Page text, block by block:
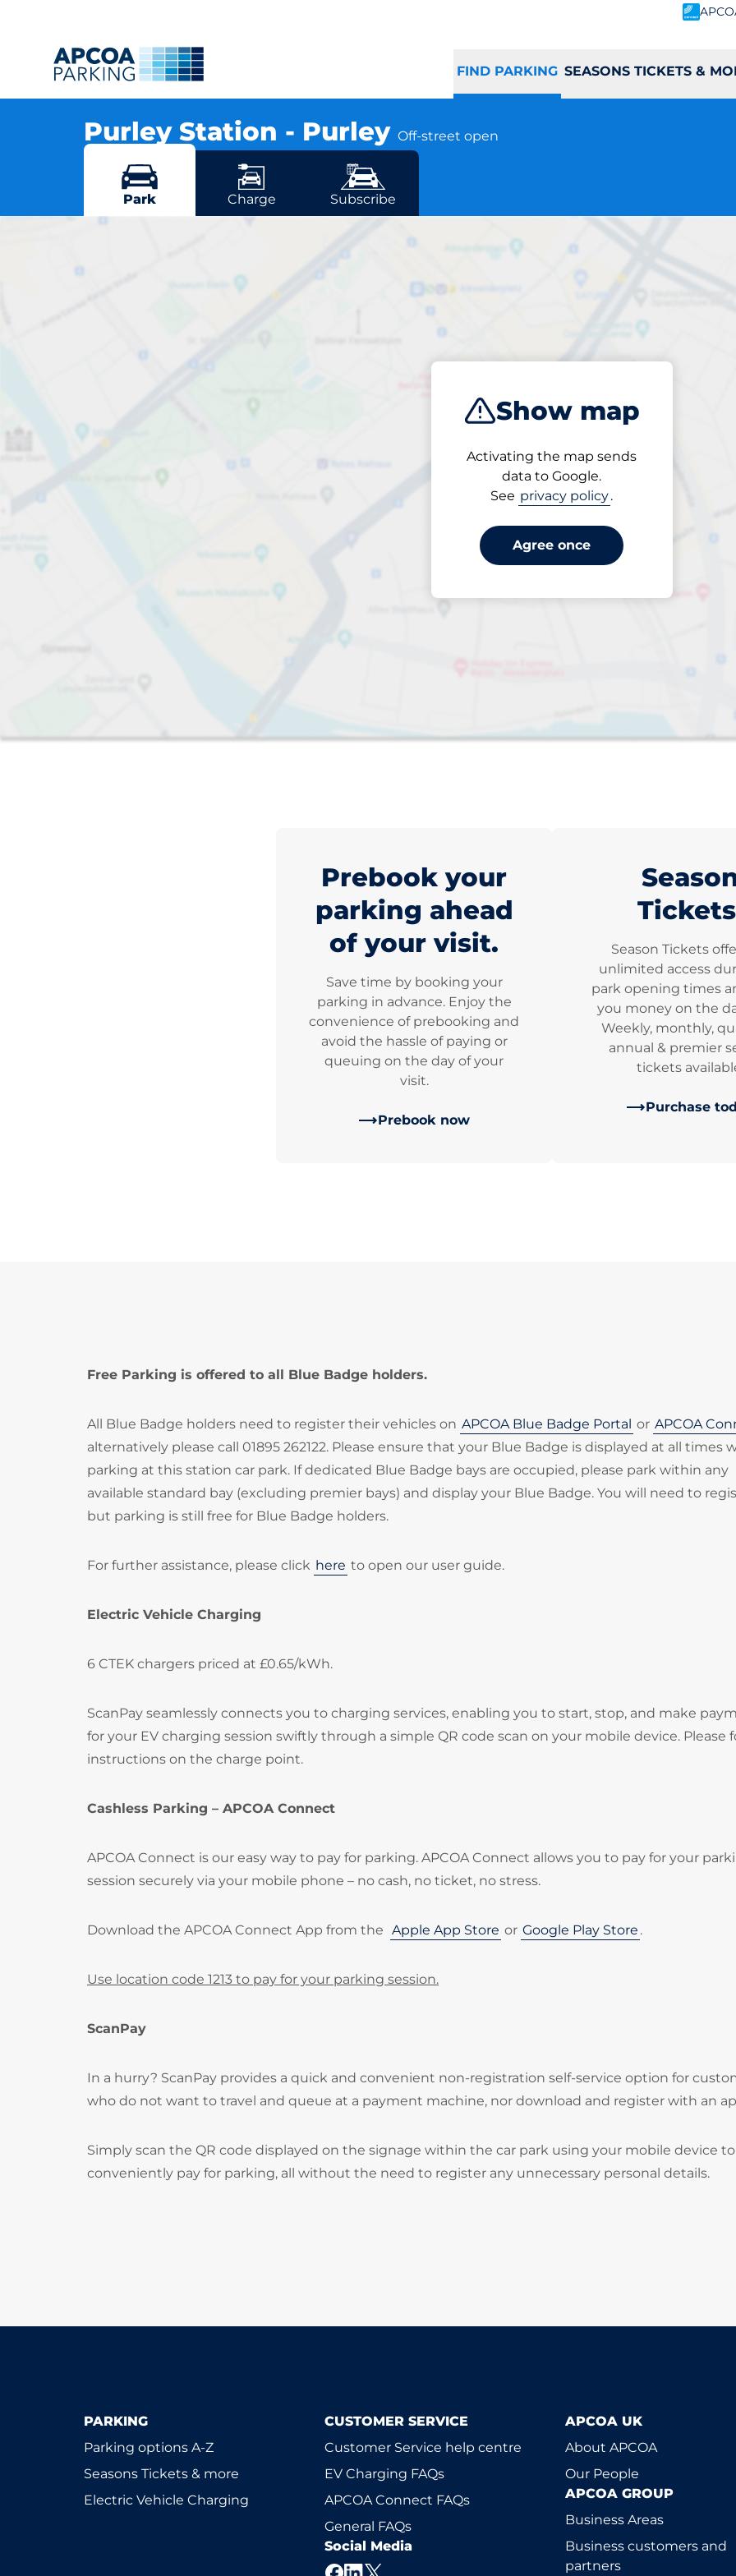
FIND PARKING SEASONS TICKETS &
Purley Station - Purley Off-street open
More locations in Whytecliffe Road
Show map
Activating the map sends
data to Google.
See privacy policy.
Agree once
Park Charge Subscribe
Purley Station -
Open now
Entrance height
Prebook your
parking ahead
of your visit.
Save time by booking your
parking in advance. Enjoy the
convenience of prebooking and
avoid the hassle of paying or
queuing on the day of your
visit.
Prebook now
Season Tickets
unlimited access
park opening times
you money on the
Weekly, monthly,
annual & premier
tickets
Purchase
Free Parking is offered to all Blue Badge holders.
All Blue Badge holders need to register their vehicles on APCOA Blue Badge Portal or APCOA
alternatively please call 01895 262122. Please ensure that your Blue Badge is displayed at all times
parking at this station car park. If dedicated Blue Badge bays are occupied, please park within any
available standard bay (excluding premier bays) and display your Blue Badge. You will need to
but parking is still free for Blue Badge holders.
For further assistance, please click here to open our user guide.
Electric Vehicle Charging
6 CTEK chargers priced at £0.65/kWh.
ScanPay seamlessly connects you to charging services, enabling you to start, stop, and make
for your EV charging session swiftly through a simple QR code scan on your mobile device. Please
instructions on the charge point.
Cashless Parking – APCOA Connect
APCOA Connect is our easy way to pay for parking. APCOA Connect allows you to pay for your
session securely via your mobile phone – no cash, no ticket, no stress.
Download the APCOA Connect App from the Apple App Store or Google Play Store .
Use location code 1213 to pay for your parking session.
ScanPay
In a hurry? ScanPay provides a quick and convenient non-registration self-service option for
who do not want to travel and queue at a payment machine, nor download and register with an
Simply scan the QR code displayed on the signage within the car park using your mobile device to
conveniently pay for parking, all without the need to register any unnecessary personal details.
PARKING
Parking options A-Z
Seasons Tickets & more
Electric Vehicle Charging
CUSTOMER SERVICE
Customer Service help centre
EV Charging FAQs
APCOA Connect FAQs
General FAQs
Social Media
APCOA UK
About APCOA
Our People
APCOA GROUP
Business Areas
Business customers and
partners